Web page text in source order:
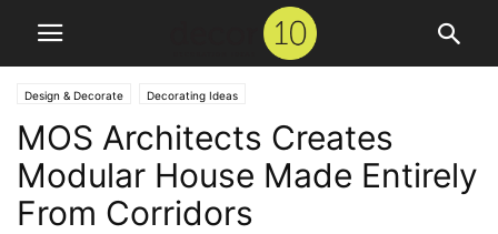
Design & Decorate Decorating Ideas
MOS Architects Creates
Modular House Made Entirely
From Corridors